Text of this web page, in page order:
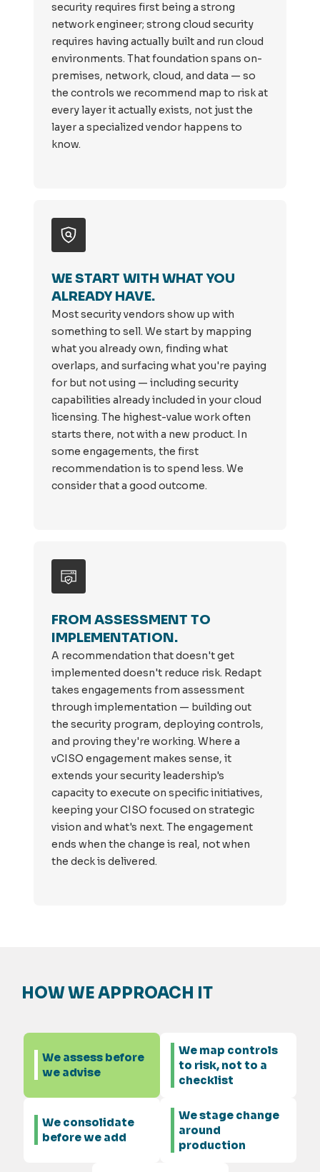
security requires first being a strong
network engineer; strong cloud security
requires having actually built and run cloud
environments. That foundation spans on-
premises, network, cloud, and data — so
the controls we recommend map to risk at
every layer it actually exists, not just the
layer a specialized vendor happens to
know.
WE START WITH WHAT YOU
ALREADY HAVE.
Most security vendors show up with
something to sell. We start by mapping
what you already own, finding what
overlaps, and surfacing what you're paying
for but not using — including security
capabilities already included in your cloud
licensing. The highest-value work often
starts there, not with a new product. In
some engagements, the first
recommendation is to spend less. We
consider that a good outcome.
FROM ASSESSMENT TO
IMPLEMENTATION.
A recommendation that doesn't get
implemented doesn't reduce risk. Redapt
takes engagements from assessment
through implementation — building out
the security program, deploying controls,
and proving they're working. Where a
vCISO engagement makes sense, it
extends your security leadership's
capacity to execute on specific initiatives,
keeping your CISO focused on strategic
vision and what's next. The engagement
ends when the change is real, not when
the deck is delivered.
HOW WE APPROACH IT
We assess before
we advise
We map controls
to risk, not to a
checklist
We consolidate
before we add
We stage change
around
production